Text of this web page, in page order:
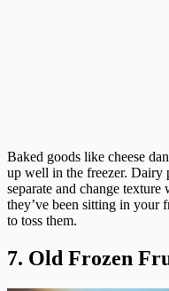
Baked goods like cheese
up well in the freezer. Dairy
separate and change
they’ve been sitting in your
to toss them.
7. Old Frozen